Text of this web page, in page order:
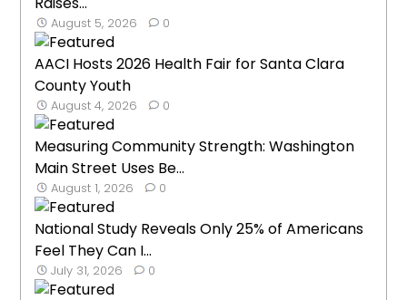
August 5, 2026 0
AACI Hosts 2026 Health Fair for Santa Clara
County Youth
August 4, 2026 0
Measuring Community Strength: Washington
Main Street Uses Be...
August 1, 2026 0
National Study Reveals Only 25% of Americans
Feel They Can I...
July 31, 2026 0